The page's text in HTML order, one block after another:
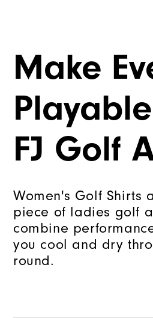
Make
FJ Golf
Women's Golf Shirts
piece of ladies golf
combine
you cool and dry
round.